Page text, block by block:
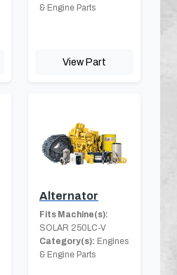
& Engine Parts
View Part
Alternator
Fits Machine(s):
SOLAR 250LC-V
Category(s): Engines
& Engine Parts